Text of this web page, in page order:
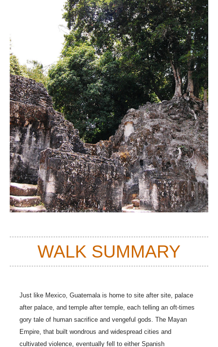
WALK SUMMARY
Just like Mexico, Guatemala is home to site after site, palace
after palace, and temple after temple, each telling an oft-times
gory tale of human sacrifice and vengeful gods. The Mayan
Empire, that built wondrous and widespread cities and
cultivated violence, eventually fell to either Spanish